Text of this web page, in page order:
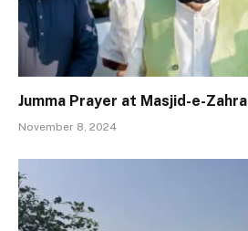
Jumma Prayer at Masjid-e-Zahra
November 8, 2024